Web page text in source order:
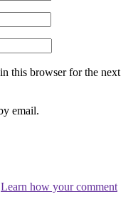
this browser for the next
email.
Learn how your comment